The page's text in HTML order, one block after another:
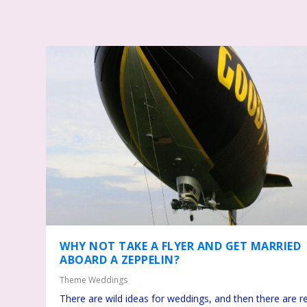
WHY NOT TAKE A FLYER AND GET MARRIED
ABOARD A ZEPPELIN?
Theme Weddings
There are wild ideas for weddings, and then there are